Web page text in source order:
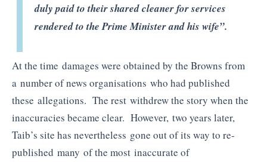
duly paid to their shared cleaner for services
rendered to the Prime Minister and his wife”.
At the time damages were obtained by the Browns from
a number of news organisations who had published
these allegations. The rest withdrew the story when the
inaccuracies became clear. However, two years later,
Taib’s site has nevertheless gone out of its way to re-
published many of the most inaccurate of